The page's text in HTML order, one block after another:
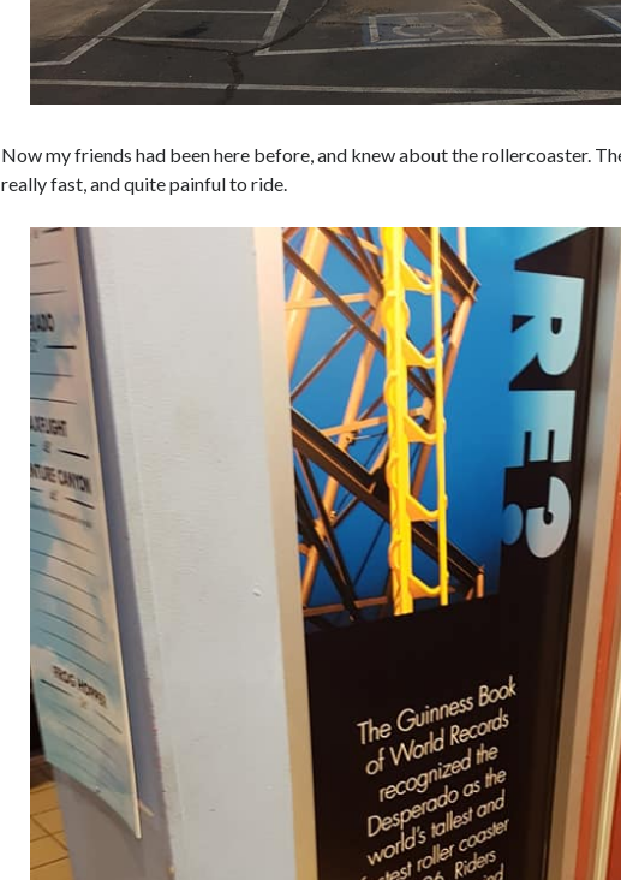
Now my friends had been here before, and knew about the rollercoaster.
really fast, and quite painful to ride.